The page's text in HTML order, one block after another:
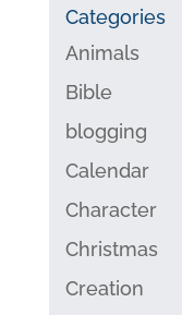
Categories
Animals
Bible
blogging
Calendar
Character
Christmas
Creation